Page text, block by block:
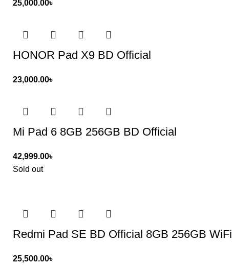
25,000.00৳
HONOR Pad X9 BD Official
23,000.00৳
Mi Pad 6 8GB 256GB BD Official
42,999.00৳
Sold out
Redmi Pad SE BD Official 8GB 256GB WiFi
25,500.00৳